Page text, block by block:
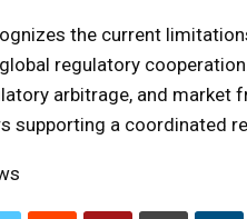
the current
regulatory
arbitrage, and market
supporting a coordinated